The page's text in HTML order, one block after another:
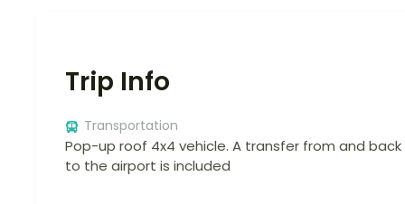
Trip Info
Transportation
Pop-up roof 4x4 vehicle. A transfer from and back
to the airport is included